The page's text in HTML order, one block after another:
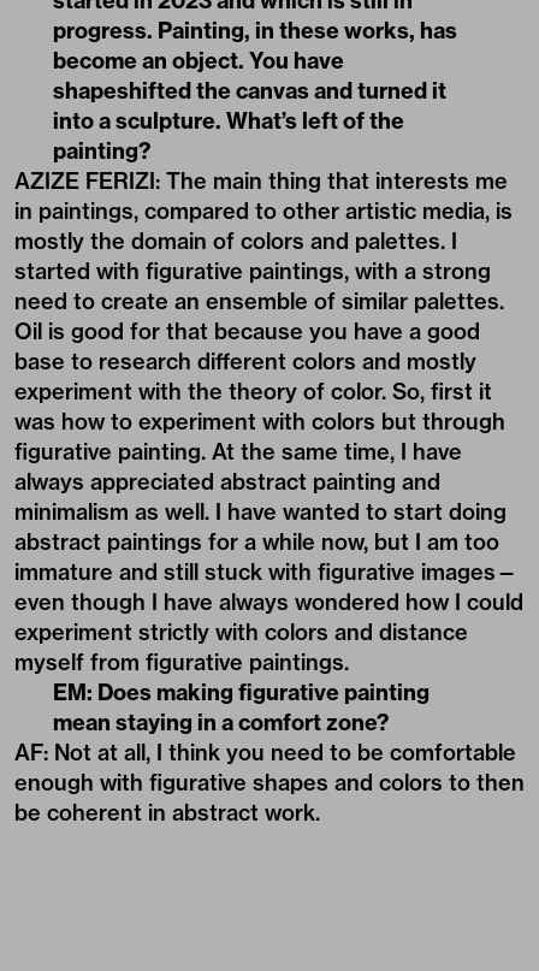
progress. Painting, in these works, has
become an object. You have
shapeshifted the canvas and turned it
into a sculpture. What’s left of the
painting?
AZIZE FERIZI: The main thing that interests me
in paintings, compared to other artistic media, is
mostly the domain of colors and palettes. I
started with figurative paintings, with a strong
need to create an ensemble of similar palettes.
Oil is good for that because you have a good
base to research different colors and mostly
experiment with the theory of color. So, first it
was how to experiment with colors but through
figurative painting. At the same time, I have
always appreciated abstract painting and
minimalism as well. I have wanted to start doing
abstract paintings for a while now, but I am too
immature and still stuck with figurative images—
even though I have always wondered how I could
experiment strictly with colors and distance
myself from figurative paintings.
EM: Does making figurative painting
mean staying in a comfort zone?
AF: Not at all, I think you need to be comfortable
enough with figurative shapes and colors to then
be coherent in abstract work.